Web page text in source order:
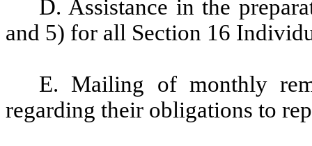
D. Assistance in the
and 5) for all Section 16
E. Mailing of monthly
regarding their obligations to